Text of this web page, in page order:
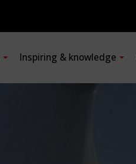
Inspiring & knowledge